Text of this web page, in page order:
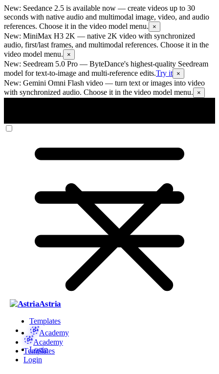
New: Seedance 2.5 is available now — create videos up to 30
seconds with native audio and multimodal image, video, and audio
references. Choose it in the video model menu.
×
New: MiniMax H3 2K — native 2K video with synchronized
audio, first/last frames, and multimodal references. Choose it in the
video model menu.
×
New: Seedream 5.0 Pro — ByteDance's highest-quality Seedream
model for text-to-image and multi-reference edits.Try it ×
New: Gemini Omni Flash video — turn text or images into video
with synchronized audio. Choose it in the video model menu.
×
Astria
Templates
Academy
Login
Academy
Templates
Login